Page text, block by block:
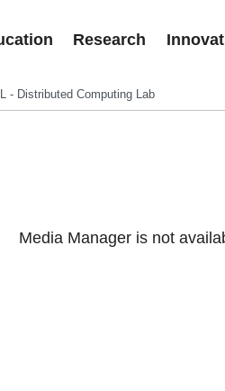
Research
- Distributed Computing Lab
Media Manager is not